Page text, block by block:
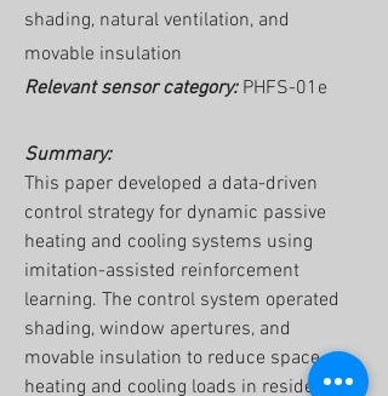
shading, natural ventilation, and
movable insulation
Relevant sensor category: PHFS-01e
Summary:
This paper developed a data-driven
control strategy for dynamic passive
heating and cooling systems using
imitation-assisted reinforcement
learning. The control system operated
shading, window apertures, and
movable insulation to reduce space
heating and cooling loads in residential